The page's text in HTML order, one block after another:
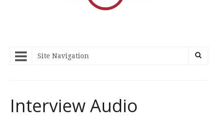
Site Navigation
Interview Audio